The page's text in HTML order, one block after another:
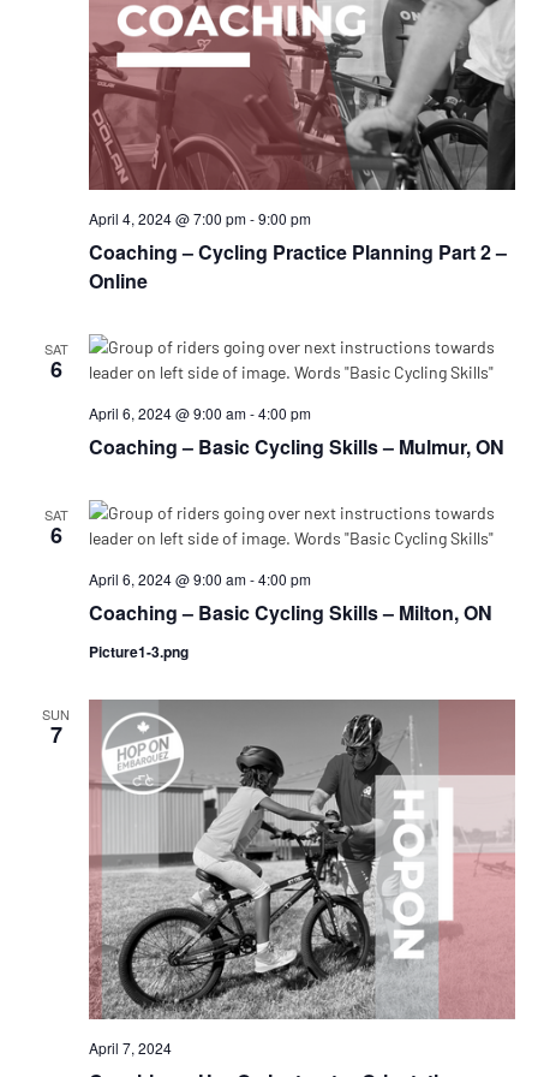
Coaching – Cycling Practice Planning Part 2 –
Online
April 4, 2024 @ 7:00 pm-9:00 pm
SAT
6
Coaching – Basic Cycling Skills – Mulmur, ON
April 6, 2024 @ 9:00 am-4:00 pm
SAT
6
Coaching – Basic Cycling Skills – Milton, ON
April 6, 2024 @ 9:00 am-4:00 pm
Picture1-3.png
SUN
7
April 7, 2024